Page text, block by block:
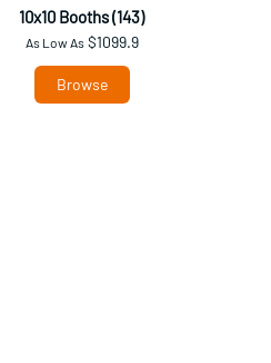
10x10 Booths (143)
As Low As$1099.9
Browse